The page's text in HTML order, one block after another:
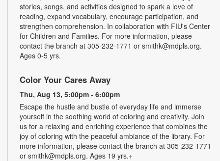
stories, songs, and activities designed to spark a love of
reading, expand vocabulary, encourage participation, and
strengthen comprehension. In collaboration with FIU's Center
for Children and Families. For more information, please
contact the branch at 305-232-1771 or smithk@mdpls.org.
Ages 0-5 yrs.
Color Your Cares Away
Thu, Aug 13, 5:00pm - 6:00pm
Escape the hustle and bustle of everyday life and immerse
yourself in the soothing world of coloring and creativity. Join
us for a relaxing and enriching experience that combines the
joy of coloring with the peaceful ambiance of the library. For
more information, please contact the branch at 305-232-1771
or smithk@mdpls.org. Ages 19 yrs.+